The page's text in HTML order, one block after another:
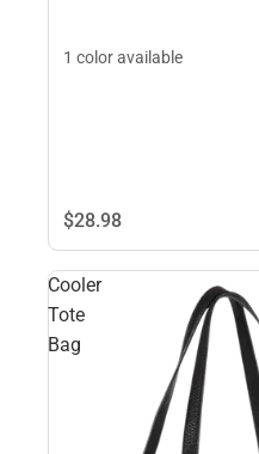
1 color available
$28.98
Cooler
Tote
Bag